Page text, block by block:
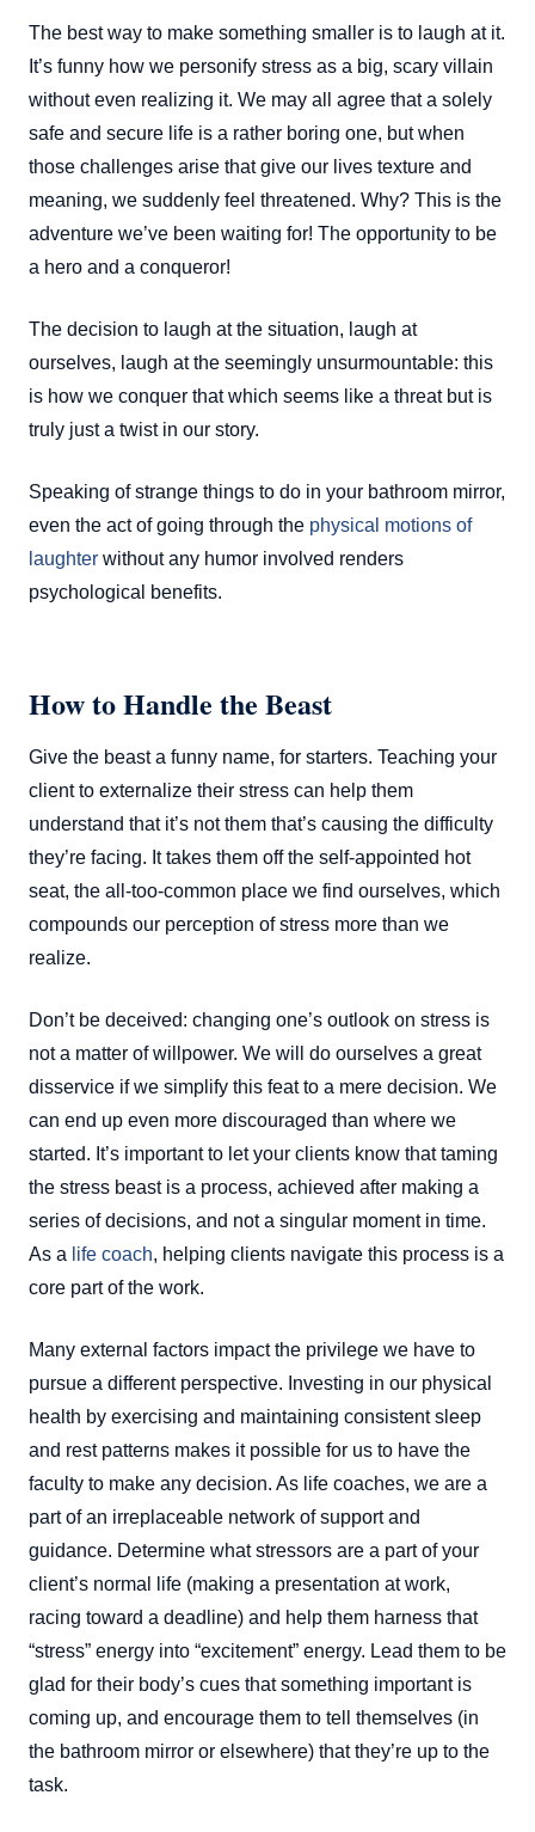
The best way to make something smaller is to laugh at it.
It’s funny how we personify stress as a big, scary villain
without even realizing it. We may all agree that a solely
safe and secure life is a rather boring one, but when
those challenges arise that give our lives texture and
meaning, we suddenly feel threatened. Why? This is the
adventure we’ve been waiting for! The opportunity to be
a hero and a conqueror!
The decision to laugh at the situation, laugh at
ourselves, laugh at the seemingly unsurmountable: this
is how we conquer that which seems like a threat but is
truly just a twist in our story.
Speaking of strange things to do in your bathroom mirror,
even the act of going through the physical motions of
laughter without any humor involved renders
psychological benefits.
How to Handle the Beast
Give the beast a funny name, for starters. Teaching your
client to externalize their stress can help them
understand that it’s not them that’s causing the difficulty
they’re facing. It takes them off the self-appointed hot
seat, the all-too-common place we find ourselves, which
compounds our perception of stress more than we
realize.
Don’t be deceived: changing one’s outlook on stress is
not a matter of willpower. We will do ourselves a great
disservice if we simplify this feat to a mere decision. We
can end up even more discouraged than where we
started. It’s important to let your clients know that taming
the stress beast is a process, achieved after making a
series of decisions, and not a singular moment in time.
As a life coach, helping clients navigate this process is a
core part of the work.
Many external factors impact the privilege we have to
pursue a different perspective. Investing in our physical
health by exercising and maintaining consistent sleep
and rest patterns makes it possible for us to have the
faculty to make any decision. As life coaches, we are a
part of an irreplaceable network of support and
guidance. Determine what stressors are a part of your
client’s normal life (making a presentation at work,
racing toward a deadline) and help them harness that
“stress” energy into “excitement” energy. Lead them to be
glad for their body’s cues that something important is
coming up, and encourage them to tell themselves (in
the bathroom mirror or elsewhere) that they’re up to the
task.